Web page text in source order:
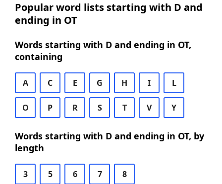
Popular word lists starting with D and
ending in OT
Words starting with D and ending in OT,
containing
A C E G H I L
O P R S T V Y
Words starting with D and ending in OT, by
length
3 5 6 7 8